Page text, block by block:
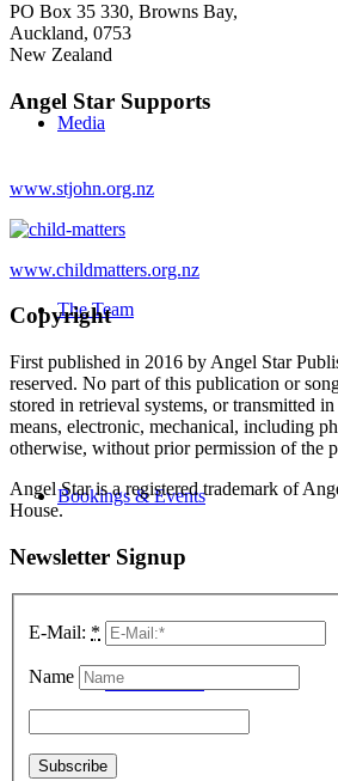
Media
The Team
Bookings & Events
School Visits
PO Box 35 330, Browns Bay,
Auckland, 0753
New Zealand
Angel Star Supports
www.stjohn.org.nz
www.childmatters.org.nz
Copyright
First published in 2016 by Angel Star
reserved. No part of this publication or
stored in retrieval systems, or transmitted
means, electronic, mechanical, including
otherwise, without prior permission of the
Angel Star is a registered trademark of
House.
Newsletter Signup
E-Mail: *
Name